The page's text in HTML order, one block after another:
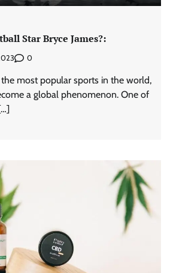
Star Bryce James?:
0
most popular sports in the world,
a global phenomenon. One of